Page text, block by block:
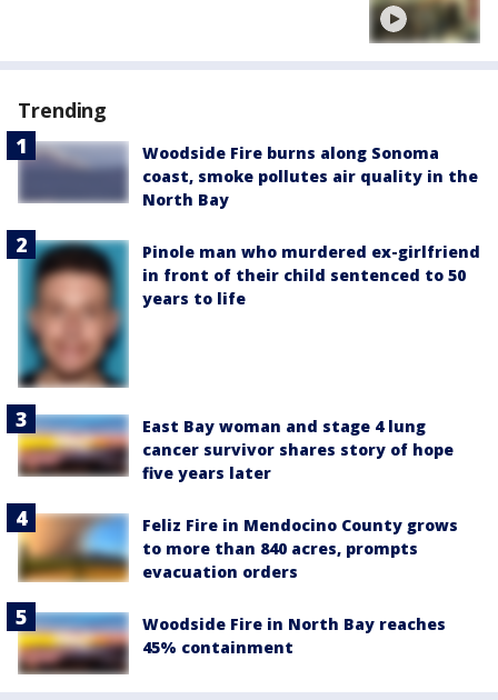
Trending
Woodside Fire burns along Sonoma
coast, smoke pollutes air quality in the
North Bay
Pinole man who murdered ex-girlfriend
in front of their child sentenced to 50
years to life
East Bay woman and stage 4 lung
cancer survivor shares story of hope
five years later
Feliz Fire in Mendocino County grows
to more than 840 acres, prompts
evacuation orders
Woodside Fire in North Bay reaches
45% containment